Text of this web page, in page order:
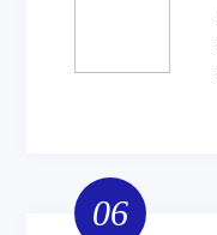
06